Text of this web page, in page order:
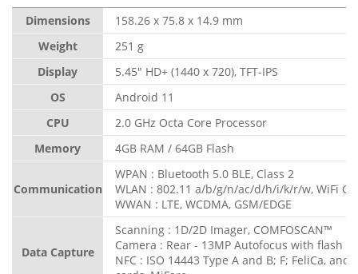
Dimensions
158.26 x 75.8 x 14.9 mm
Weight
251 g
Display
5.45" HD+ (1440 x 720), TFT-IPS
OS
Android 11
CPU
2.0 GHz Octa Core Processor
Memory
4GB RAM / 64GB Flash
Communication
WPAN : Bluetooth 5.0 BLE, Class 2
WLAN : 802.11 a/b/g/n/ac/d/h/i/k/r/w, WiFi
WWAN : LTE, WCDMA, GSM/EDGE
Data Capture
Scanning : 1D/2D Imager, COMFOSCAN™
Camera : Rear - 13MP Autofocus with flash
NFC : ISO 14443 Type A and B; F; FeliCa, and